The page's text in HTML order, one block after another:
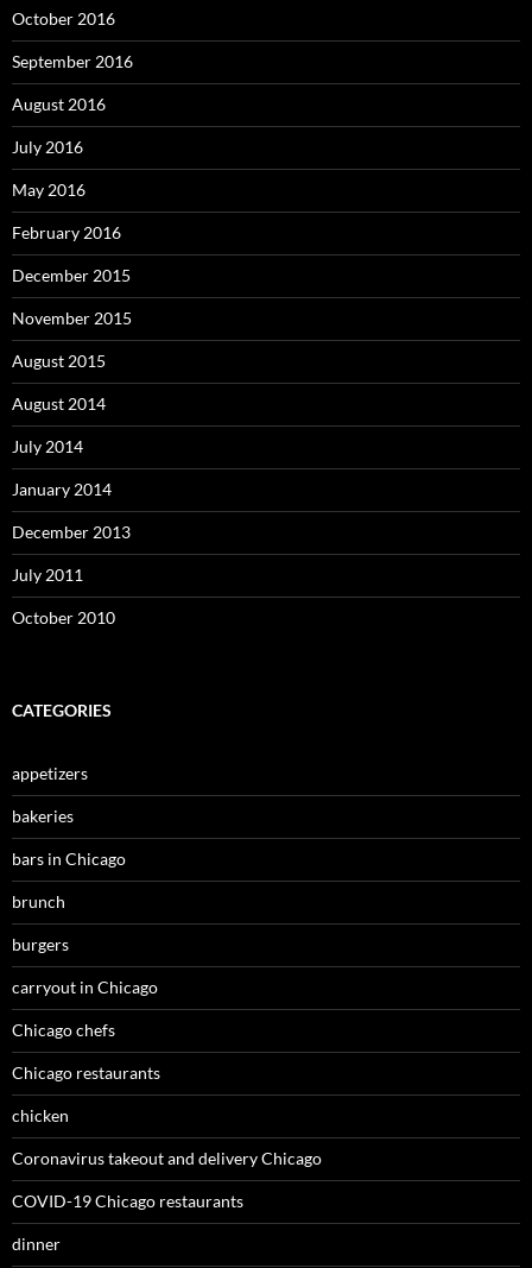
October 2016
September 2016
August 2016
July 2016
May 2016
February 2016
December 2015
November 2015
August 2015
August 2014
July 2014
January 2014
December 2013
July 2011
October 2010
CATEGORIES
appetizers
bakeries
bars in Chicago
brunch
burgers
carryout in Chicago
Chicago chefs
Chicago restaurants
chicken
Coronavirus takeout and delivery Chicago
COVID-19 Chicago restaurants
dinner